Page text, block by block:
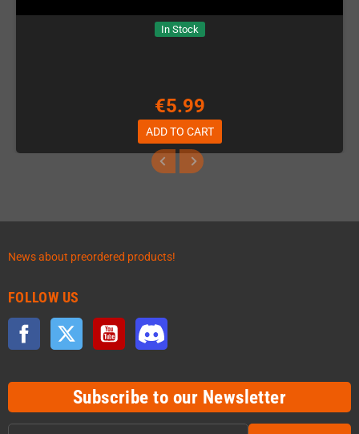
In Stock
€5.99
ADD TO CART
News about preordered products!
FOLLOW US
Facebook Twitter YouTube
Subscribe to our Newsletter